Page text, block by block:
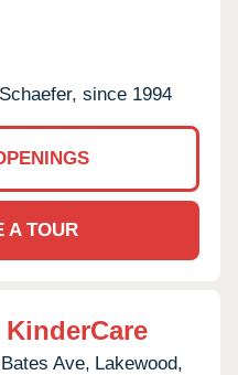
since 1994
A TOUR
Ave, Lakewood,